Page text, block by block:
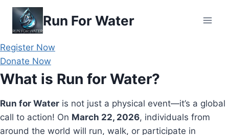
Skip
content
Run For Water
Register Now
Donate Now
What is Run for Water?
Run for Water is not just a physical event—it’s a global
call to action! On March 22, 2026, individuals from
around the world will run, walk, or participate in